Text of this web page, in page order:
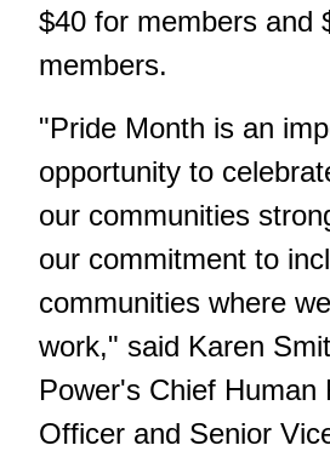
$40 for members and
members.
"Pride Month is an
opportunity to
our communities
our commitment to
communities where
work," said Karen
Power's Chief Human
Officer and Senior